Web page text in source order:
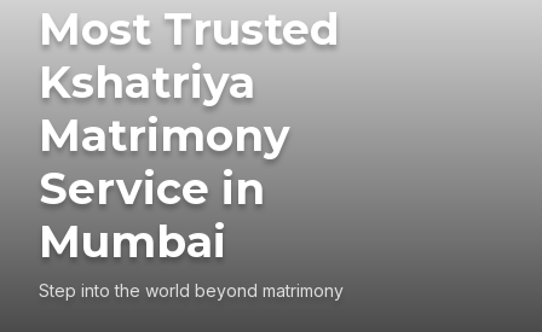
Most Trusted
Kshatriya
Matrimony
Service in
Mumbai
Step into the world beyond matrimony